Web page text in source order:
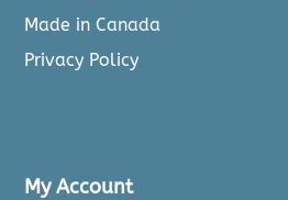
Made in Canada
Privacy Policy
My Account